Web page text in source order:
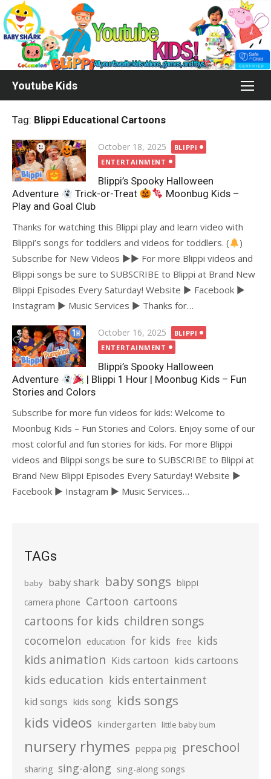
Skip
to
content
Youtube Kids
Tag: Blippi Educational Cartoons
Posted
on
October 18, 2025
BLIPPI
ENTERTAINMENT
Blippi’s Spooky Halloween
Adventure
Trick-or-Treat
Moonbug Kids –
Play and Goal Club
Thanks for watching this Blippi play and learn video with
Blippi’s songs for toddlers and videos for toddlers. (
)
Subscribe for New Videos ►► For more Blippi videos and
Blippi songs be sure to SUBSCRIBE to Blippi at Brand New
Blippi Episodes Every Saturday! Website ► Facebook ►
Instagram ► Music Services ► Thanks for…
Posted
on
October 16, 2025
BLIPPI
ENTERTAINMENT
Blippi’s Spooky Halloween
Adventure
| Blippi 1 Hour | Moonbug Kids – Fun
Stories and Colors
Subscribe for more fun videos for kids: Welcome to
Moonbug Kids – Fun Stories and Colors. Enjoy some of our
most colorful and fun stories for kids. For more Blippi
videos and Blippi songs be sure to SUBSCRIBE to Blippi at
Brand New Blippi Episodes Every Saturday! Website ►
Facebook ► Instagram ► Music Services…
TAGs
baby baby shark baby songs blippi
camera phone Cartoon cartoons
cartoons for kids children songs
cocomelon education for kids free kids
kids animation Kids cartoon kids cartoons
kids education kids entertainment
kid songs kids song kids songs
kids videos kindergarten little baby bum
nursery rhymes peppa pig preschool
sharing sing-along sing-along songs